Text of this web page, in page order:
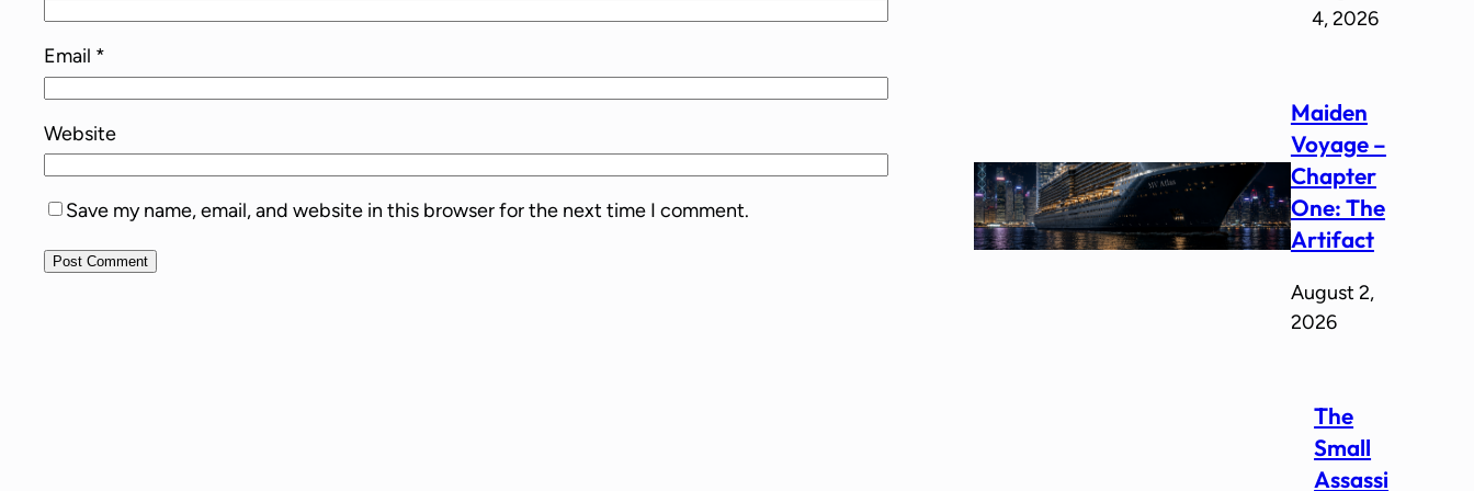
l
m
e
Email *
Website
Save my name, email, and website in this browser for the next time I comment.
4, 2026
Maiden
Voyage –
Chapter
One: The
Artifact
August 2,
2026
The
Small
Assassi